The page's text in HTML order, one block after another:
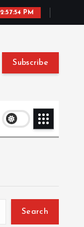
2:57:56 PM
Subscribe
Search